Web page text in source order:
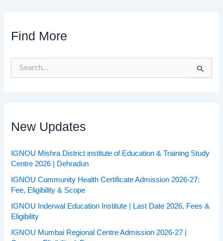
Find More
f
o
:
New Updates
IGNOU Mishra District institute of Education & Training Study
Centre 2026 | Dehradun
IGNOU Community Health Certificate Admission 2026-27:
Fee, Eligibility & Scope
IGNOU Inderwal Education Institute | Last Date 2026, Fees &
Eligibility
IGNOU Mumbai Regional Centre Admission 2026-27 |